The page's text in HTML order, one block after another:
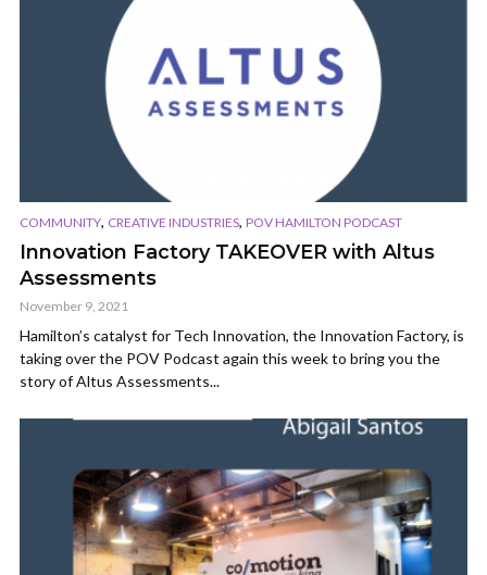
COMMUNITY, CREATIVE INDUSTRIES, POV HAMILTON PODCAST
Innovation Factory TAKEOVER with Altus
Assessments
November 9, 2021
Hamilton’s catalyst for Tech Innovation, the Innovation Factory, is
taking over the POV Podcast again this week to bring you the
story of Altus Assessments...